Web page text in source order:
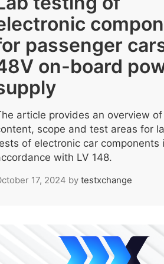
passenger
on-board
article provides an overview
scope and test areas for
of electronic car components
with LV 148.
17, 2024 by testxchange